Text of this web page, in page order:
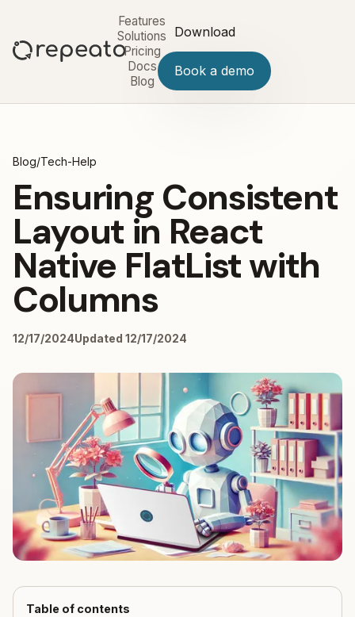
Features
Solutions
Pricing
Docs
Blog
Download
Book a demo
Blog/Tech-Help
Ensuring Consistent
Layout in React
Native FlatList with
Columns
12/17/2024Updated 12/17/2024
Table of contents